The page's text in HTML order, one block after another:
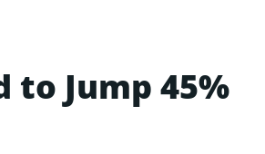
to Jump 45%